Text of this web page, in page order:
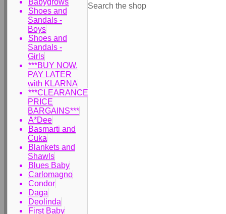
Babygrows
Shoes and
Sandals -
Boys
Shoes and
Sandals -
Girls
***BUY NOW,
PAY LATER
with KLARNA
***CLEARANCE
PRICE
BARGAINS***
A*Dee
Basmarti and
Cuka
Blankets and
Shawls
Blues Baby
Carlomagno
Condor
Daga
Deolinda
First Baby
Search the shop